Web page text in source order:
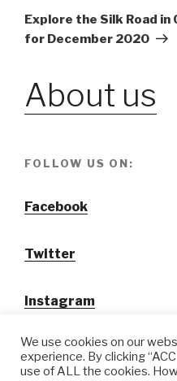
Post
Explore the Silk Road in
for December 2020
About us
FOLLOW US ON:
Facebook
Twitter
Instagram
We use cookies on our
experience. By clicking
use of ALL the cookies.